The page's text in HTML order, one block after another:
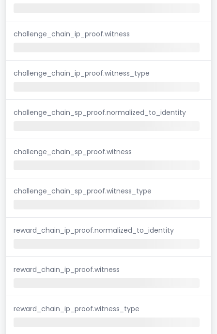
challenge_chain_ip_proof.witness
challenge_chain_ip_proof.witness_type
challenge_chain_sp_proof.normalized_to_identity
challenge_chain_sp_proof.witness
challenge_chain_sp_proof.witness_type
reward_chain_ip_proof.normalized_to_identity
reward_chain_ip_proof.witness
reward_chain_ip_proof.witness_type